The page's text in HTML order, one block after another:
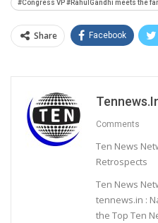
#Congress VP #RahulGandhi meets the
Share Facebook
Comments
Ten News
Retrospects
Ten News
tennews.in :
the Top Ten